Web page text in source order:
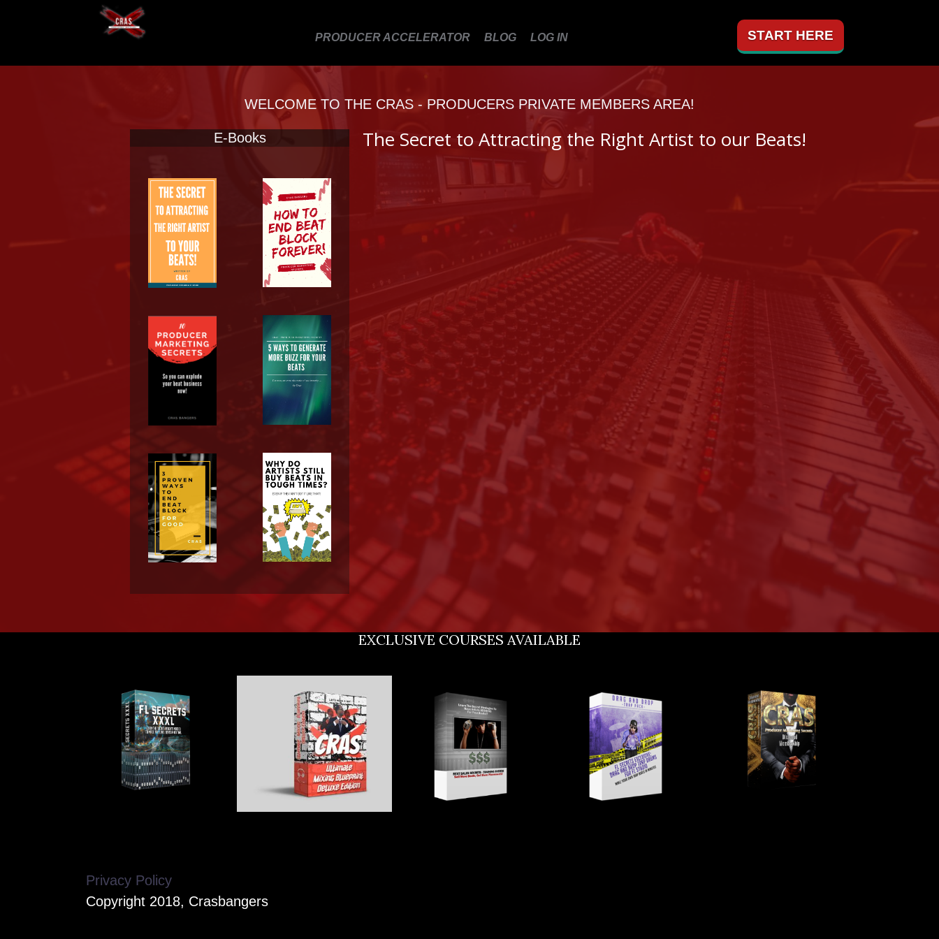
PRODUCER ACCELERATOR BLOG LOG IN START HERE
WELCOME TO THE CRAS - PRODUCERS PRIVATE MEMBERS AREA!
E-Books The Secret to Attracting the Right Artist to our Beats!
EXCLUSIVE COURSES AVAILABLE
Privacy Policy
Copyright 2018, Crasbangers